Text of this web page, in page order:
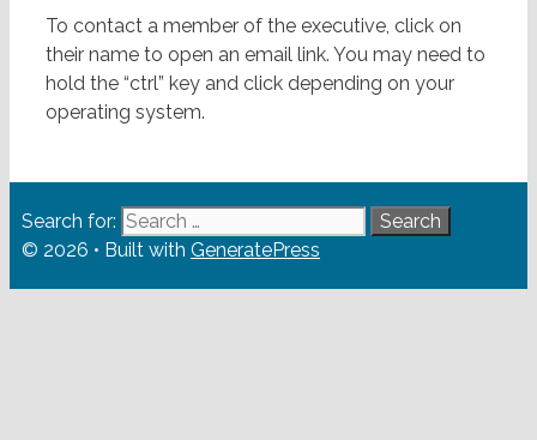
To contact a member of the executive, click on
their name to open an email link. You may need to
hold the “ctrl” key and click depending on your
operating system.
Search for:
© 2026 • Built with GeneratePress